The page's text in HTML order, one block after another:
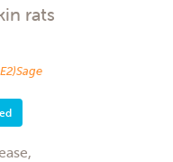
rats